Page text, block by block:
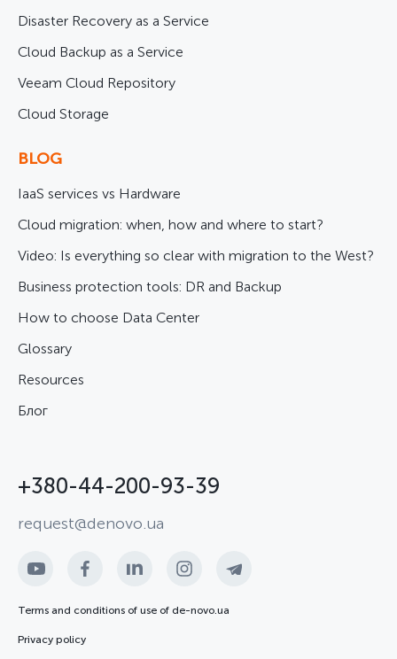
Disaster Recovery as a Service
Cloud Backup as a Service
Veeam Cloud Repository
Cloud Storage
BLOG
IaaS services vs Hardware
Cloud migration: when, how and where to start?
Video: Is everything so clear with migration to the West?
Business protection tools: DR and Backup
How to choose Data Center
Glossary
Resources
Блог
+380-44-200-93-39
request@denovo.ua
Terms and conditions of use of de-novo.ua
Privacy policy